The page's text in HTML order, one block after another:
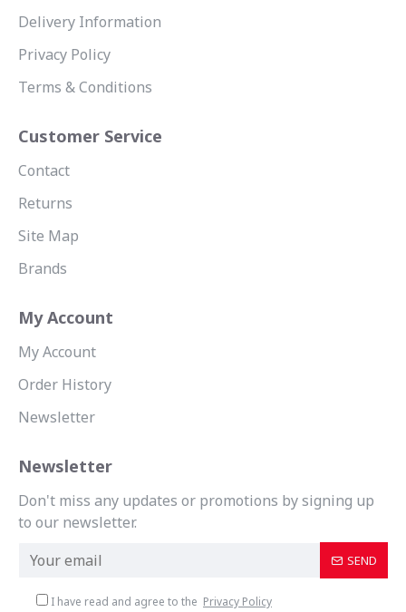
Delivery Information
Privacy Policy
Terms & Conditions
Customer Service
Contact
Returns
Site Map
Brands
My Account
My Account
Order History
Newsletter
Newsletter
Don't miss any updates or promotions by signing up
to our newsletter.
SEND
I have read and agree to the Privacy Policy